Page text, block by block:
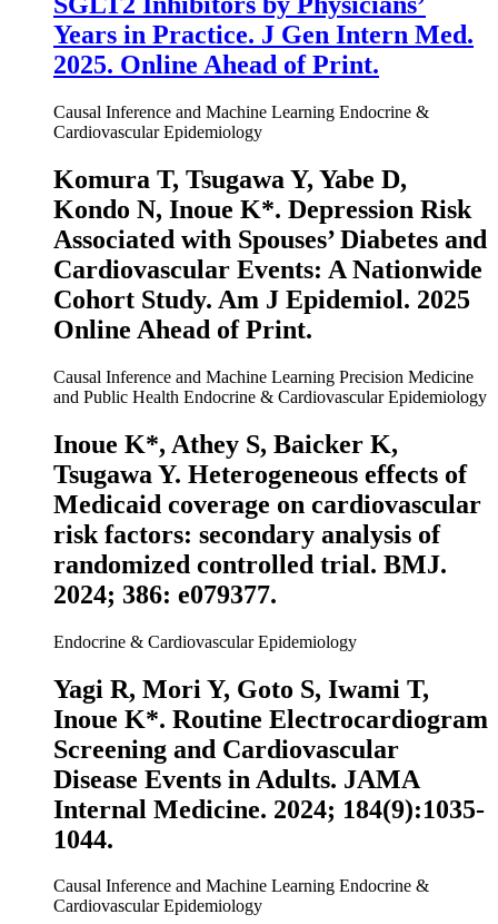
Years in Practice. J Gen Intern Med.
2025. Online Ahead of Print.
Causal Inference and Machine Learning Endocrine &
Cardiovascular Epidemiology
Komura T, Tsugawa Y, Yabe D,
Kondo N, Inoue K*. Depression Risk
Associated with Spouses’ Diabetes and
Cardiovascular Events: A Nationwide
Cohort Study. Am J Epidemiol. 2025
Online Ahead of Print.
Causal Inference and Machine Learning Precision Medicine
and Public Health Endocrine & Cardiovascular Epidemiology
Inoue K*, Athey S, Baicker K,
Tsugawa Y. Heterogeneous effects of
Medicaid coverage on cardiovascular
risk factors: secondary analysis of
randomized controlled trial. BMJ.
2024; 386: e079377.
Endocrine & Cardiovascular Epidemiology
Yagi R, Mori Y, Goto S, Iwami T,
Inoue K*. Routine Electrocardiogram
Screening and Cardiovascular
Disease Events in Adults. JAMA
Internal Medicine. 2024; 184(9):1035-
1044.
Causal Inference and Machine Learning Endocrine &
Cardiovascular Epidemiology